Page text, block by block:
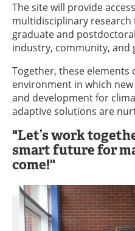
The site will provide
multidisciplinary
graduate and
industry, community, and
Together, these elements
environment in which
and development for
adaptive solutions are
"Let’s work
smart future for
come!"